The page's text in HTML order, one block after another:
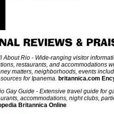
About Rio - Wide-ranging visitor
restaurants, and accommodations
matters, neighborhoods, events
for Ipanema. britannica.com
Gay Guide - Extensive travel guide
accommodations, night clubs,
Britannica Online